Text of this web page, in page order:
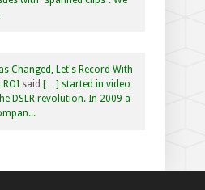
Changed, Let's Record With
ROI said […] started in video
DSLR revolution. In 2009 a